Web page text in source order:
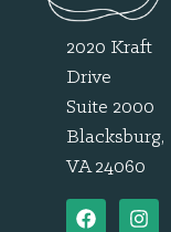
2020 Kraft
Drive
Suite 2000
Blacksburg,
VA 24060